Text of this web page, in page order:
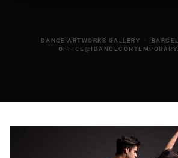
DANCE ARTWORKS GALLERY ·